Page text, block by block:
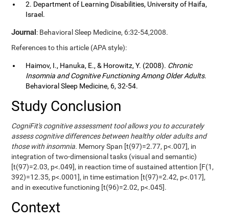
2. Department of Learning Disabilities, University of Haifa,
Israel.
Journal: Behavioral Sleep Medicine, 6:32-54,2008.
References to this article (APA style):
Haimov, I., Hanuka, E., & Horowitz, Y. (2008). Chronic
Insomnia and Cognitive Functioning Among Older Adults.
Behavioral Sleep Medicine, 6, 32-54.
Study Conclusion
CogniFit's cognitive assessment tool allows you to accurately
assess cognitive differences between healthy older adults and
those with insomnia. Memory Span [t(97)=2.77, p<.007], in
integration of two-dimensional tasks (visual and semantic)
[t(97)=2.03, p<.049], in reaction time of sustained attention [F(1,
392)=12.35, p<.0001], in time estimation [t(97)=2.42, p<.017],
and in executive functioning [t(96)=2.02, p<.045].
Context